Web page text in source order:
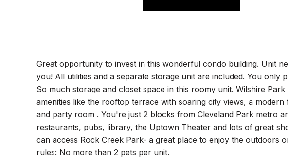
Great opportunity to invest in this wonderful condo building. Unit
you! All utilities and a separate storage unit are included. You
So much storage and closet space in this roomy unit. Wilshire
amenities like the rooftop terrace with soaring city views, a
and party room . You're just 2 blocks from Cleveland Park metro
restaurants, pubs, library, the Uptown Theater and lots of great
can access Rock Creek Park- a great place to enjoy the outdoors
rules: No more than 2 pets per unit.